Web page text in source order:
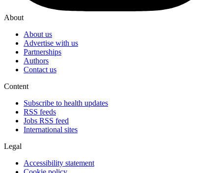
About
About us
Advertise with us
Partnerships
Authors
Contact us
Content
Subscribe to health updates
RSS feeds
Jobs RSS feed
International sites
Legal
Accessibility statement